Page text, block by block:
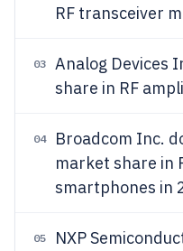
RF transceiver
03 Analog Devices
share in RF
04 Broadcom Inc.
market share in
smartphones in
05 NXP